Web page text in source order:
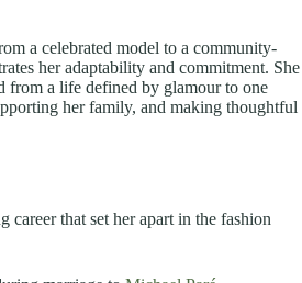
a celebrated model to a community-
her adaptability and commitment. She
from a life defined by glamour to one
her family, and making thoughtful
career that set her apart in the fashion